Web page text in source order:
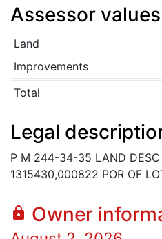
Assessor values
Land
Improvements
Total
Legal
P M 244-34-35 LAND DESC
1315430,000822 POR OF
lock Owner